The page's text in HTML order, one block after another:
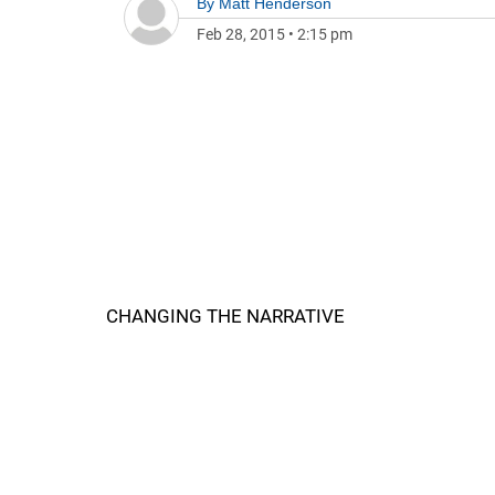
Feb 28, 2015 • 2:15 pm
CHANGING THE NARRATIVE